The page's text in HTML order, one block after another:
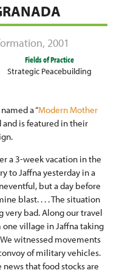
, 2001
Fields of Practice
Strategic Peacebuilding
a “Modern Mother
and is featured in their
a 3-week vacation in the
to Jaffna yesterday in a
but a day before
blast. . . . The situation
very bad. Along our travel
village in Jaffna taking
witnessed movements
of military vehicles.
that food stocks are